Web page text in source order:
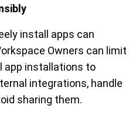
install apps can
Owners can limit
app installations to
integrations, handle
sharing them.